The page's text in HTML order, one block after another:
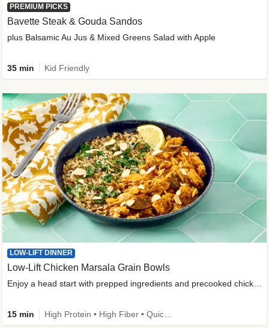
PREMIUM PICKS
Bavette Steak & Gouda Sandos
plus Balsamic Au Jus & Mixed Greens Salad with Apple
35 min Kid Friendly
LOW-LIFT DINNER
Low-Lift Chicken Marsala Grain Bowls
15 min